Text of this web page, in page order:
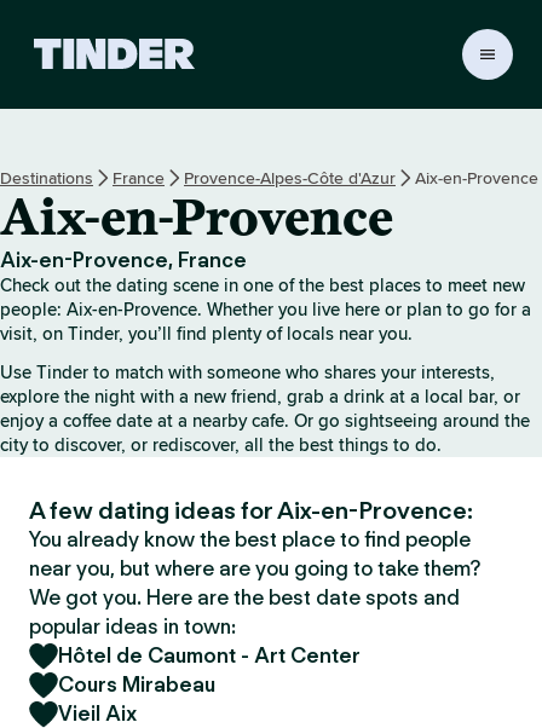
r
h
o
m
e
Destinations France Provence-Alpes-Côte d'Azur Aix-en-Provence
Aix-en-Provence
Aix-en-Provence, France
Check out the dating scene in one of the best places to meet new
people: Aix-en-Provence. Whether you live here or plan to go for a
visit, on Tinder, you’ll find plenty of locals near you.
Use Tinder to match with someone who shares your interests,
explore the night with a new friend, grab a drink at a local bar, or
enjoy a coffee date at a nearby cafe. Or go sightseeing around the
city to discover, or rediscover, all the best things to do.
A few dating ideas for Aix-en-Provence:
You already know the best place to find people
near you, but where are you going to take them?
We got you. Here are the best date spots and
popular ideas in town:
Hôtel de Caumont - Art Center
Cours Mirabeau
Vieil Aix